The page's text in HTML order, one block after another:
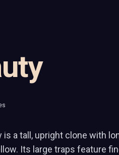
is a tall, upright clone with
Its large traps feature